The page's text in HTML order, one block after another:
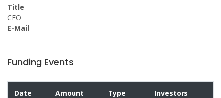
Title
CEO
E-Mail
Funding Events
Date Amount Type Investors